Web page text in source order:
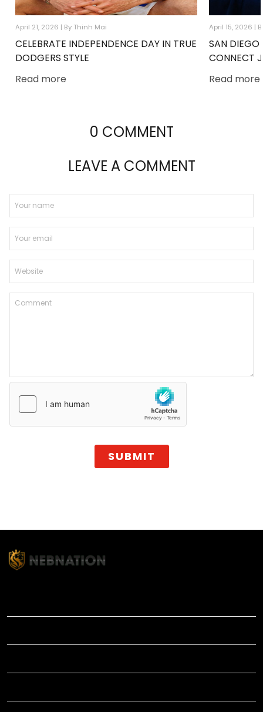
April 21, 2026 | By Thinh Mai
CELEBRATE INDEPENDENCE DAY IN TRUE
DODGERS STYLE
Read more
April 15, 2026 |
SAN DIEGO
CONNECT
Read more
0 COMMENT
LEAVE A COMMENT
SUBMIT